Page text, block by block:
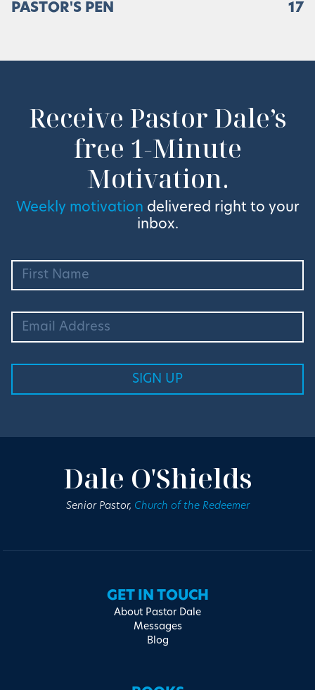
PASTOR'S PEN 17
Receive Pastor Dale’s
free 1-Minute
Motivation.
Weekly motivation delivered right to your
inbox.
Dale O'Shields
Senior Pastor, Church of the Redeemer
GET IN TOUCH
About Pastor Dale
Messages
Blog